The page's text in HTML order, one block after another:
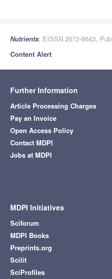
Nutrients, EISSN 2072-6643,
Content Alert
Further Information
Article Processing Charges
Pay an Invoice
Open Access Policy
Contact MDPI
Jobs at MDPI
MDPI Initiatives
Sciforum
MDPI Books
Preprints.org
Scilit
SciProfiles